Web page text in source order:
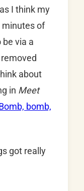
I think my
minutes of
be via a
about
in Meet
bomb,
got really